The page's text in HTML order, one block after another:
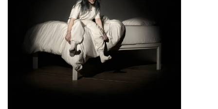
Record Store Day 2026!